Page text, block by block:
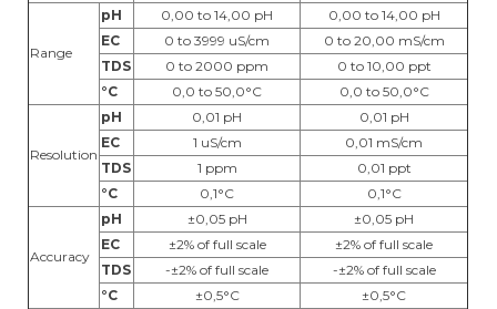
Range
pH 0,00 to 14,00 pH
0,00 to 14,00 pH
EC
0 to 3999 uS/cm
0 to 20,00 mS/cm
TDS
0 to 2000 ppm
0 to 10,00 ppt
°C
0,0 to 50,0°C 0,0 to 50,0°C
Resolution
pH 0,01 pH
0,01 pH
EC
1 uS/cm
0,01 mS/cm
TDS
1 ppm
0,01 ppt
°C
0,1°C 0,1°C
Accuracy
pH ±0,05 pH
±0,05 pH
EC
±2% of full scale
±2% of full scale
TDS
-±2% of full scale
-±2% of full scale
°C
±0,5°C
±0,5°C